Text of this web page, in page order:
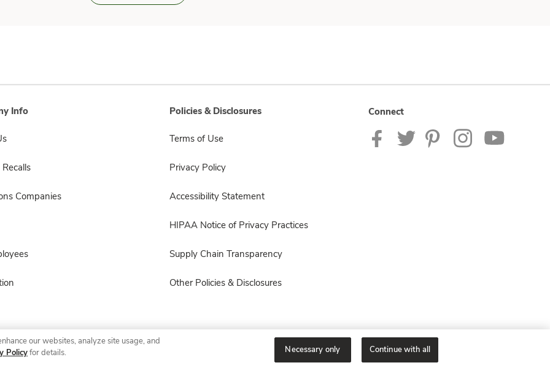
Info
Companies
Policies & Disclosures
Terms of Use
Privacy Policy
Accessibility Statement
HIPAA Notice of Privacy Practices
Supply Chain Transparency
Other Policies & Disclosures
Connect
© 2026 Albertsons Companies, Inc. All rights reserved.
our websites, analyze site usage, and
Policyfor details. Necessary only Continue with all